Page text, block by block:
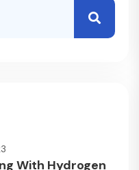
With Hydrogen